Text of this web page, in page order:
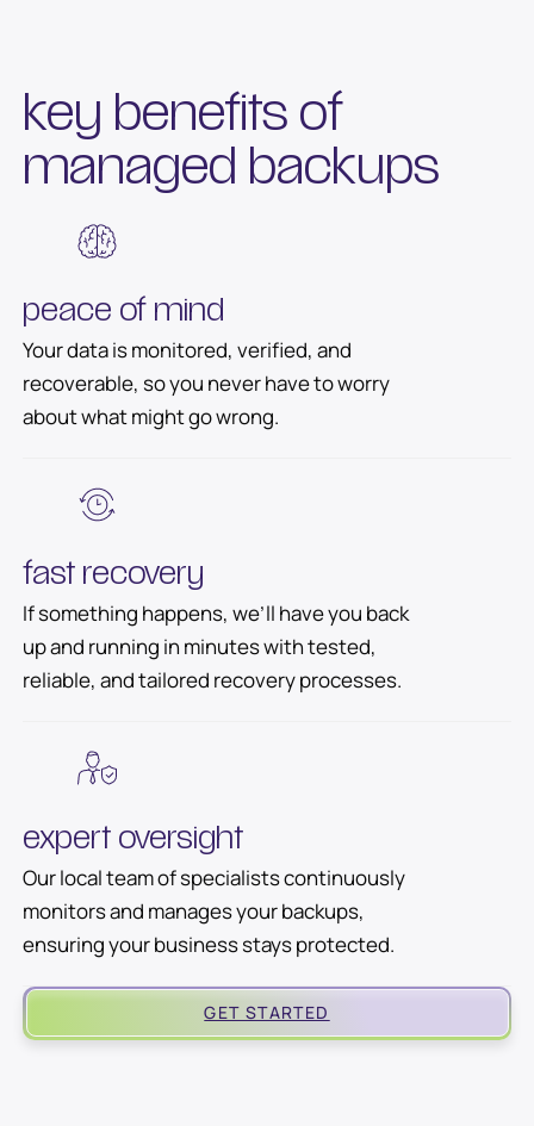
key benefits of
managed backups
peace of mind
Your data is monitored, verified, and
recoverable, so you never have to worry
about what might go wrong.
fast recovery
If something happens, we’ll have you back
up and running in minutes with tested,
reliable, and tailored recovery processes.
expert oversight
Our local team of specialists continuously
monitors and manages your backups,
ensuring your business stays protected.
GET STARTED